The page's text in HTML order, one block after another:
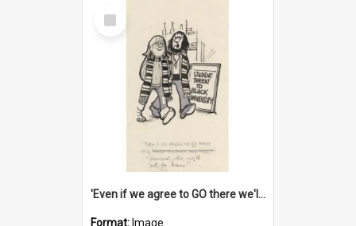
Select
Item
'Even if we agree to GO there we'll demand the right not to learn!'
Format: Image